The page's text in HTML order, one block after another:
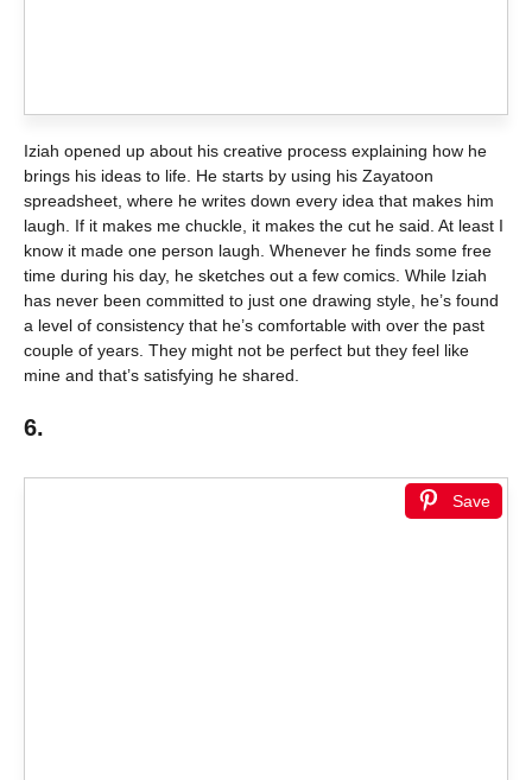
Iziah opened up about his creative process explaining how he
brings his ideas to life. He starts by using his Zayatoon
spreadsheet, where he writes down every idea that makes him
laugh. If it makes me chuckle, it makes the cut he said. At least I
know it made one person laugh. Whenever he finds some free
time during his day, he sketches out a few comics. While Iziah
has never been committed to just one drawing style, he’s found
a level of consistency that he’s comfortable with over the past
couple of years. They might not be perfect but they feel like
mine and that’s satisfying he shared.
6.
Save